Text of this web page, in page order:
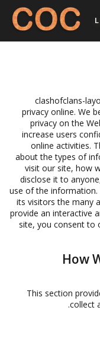
clashofclans-
privacy online. We
privacy on the
increase users
online activities.
about the types of
visit our site, how
disclose it to
use of the
its visitors the many
provide an interactive
site, you consent to
How
This section
collect